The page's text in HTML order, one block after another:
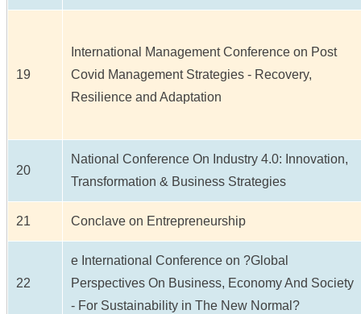
19
International Management Conference on Post
Covid Management Strategies - Recovery,
Resilience and Adaptation
20
National Conference On Industry 4.0: Innovation,
Transformation & Business Strategies
21 Conclave on Entrepreneurship
22
e International Conference on ?Global
Perspectives On Business, Economy And Society
- For Sustainability in The New Normal?